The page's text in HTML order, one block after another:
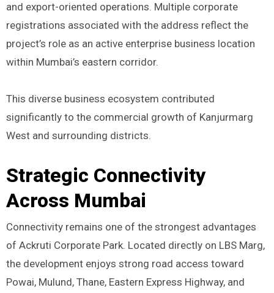
and export-oriented operations. Multiple corporate
registrations associated with the address reflect the
project’s role as an active enterprise business location
within Mumbai’s eastern corridor.
This diverse business ecosystem contributed
significantly to the commercial growth of Kanjurmarg
West and surrounding districts.
Strategic Connectivity
Across Mumbai
Connectivity remains one of the strongest advantages
of Ackruti Corporate Park. Located directly on LBS Marg,
the development enjoys strong road access toward
Powai, Mulund, Thane, Eastern Express Highway, and